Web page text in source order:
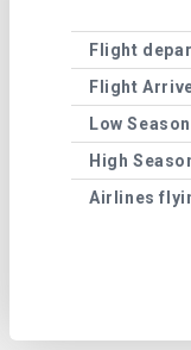
Flight
Flight
Low
High
Airlines